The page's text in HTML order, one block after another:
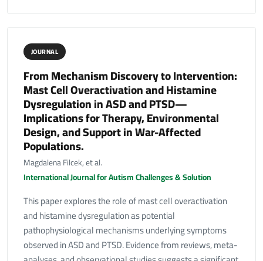
JOURNAL
From Mechanism Discovery to Intervention:
Mast Cell Overactivation and Histamine
Dysregulation in ASD and PTSD—
Implications for Therapy, Environmental
Design, and Support in War-Affected
Populations.
Magdalena Filcek, et al.
International Journal for Autism Challenges & Solution
This paper explores the role of mast cell overactivation
and histamine dysregulation as potential
pathophysiological mechanisms underlying symptoms
observed in ASD and PTSD. Evidence from reviews, meta-